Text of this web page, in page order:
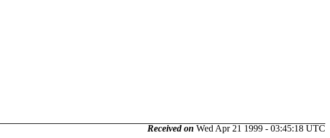
Received on Wed Apr 21 1999 - 03:45:18 UTC